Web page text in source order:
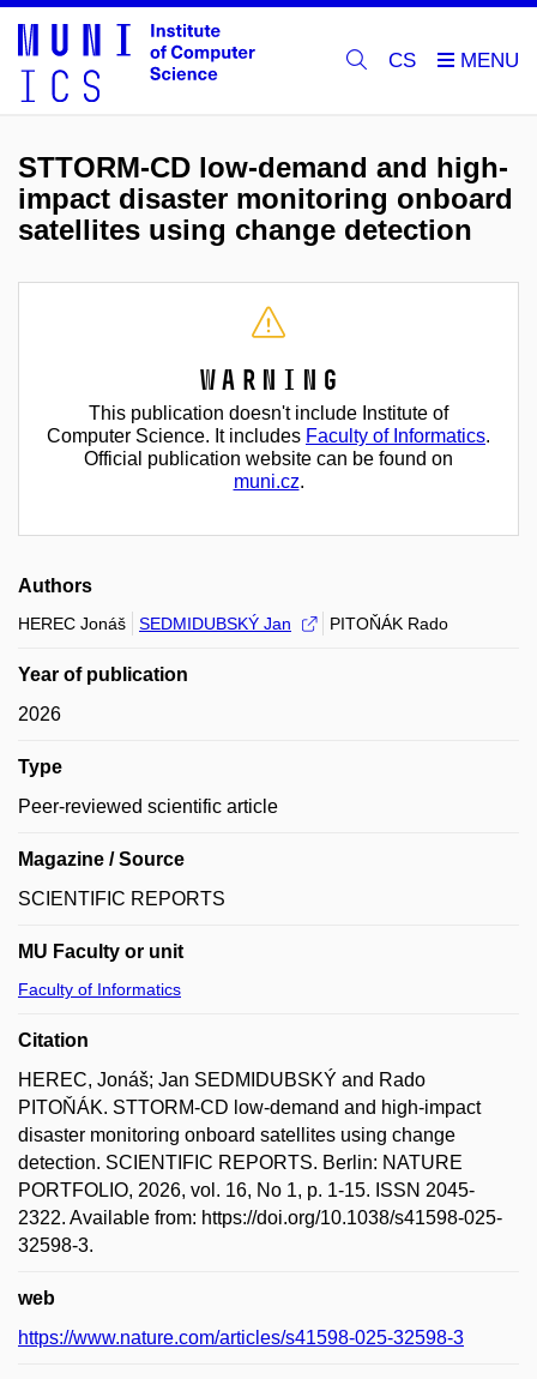
CS
STTORM-CD low-demand and high-
impact disaster monitoring onboard
satellites using change detection
Warning
This publication doesn't include Institute of
Computer Science. It includes Faculty of Informatics.
Official publication website can be found on
muni.cz.
Authors
HEREC Jonáš SEDMIDUBSKÝ Jan PITOŇÁK Rado
Year of publication
2026
Type
Peer-reviewed scientific article
Magazine / Source
SCIENTIFIC REPORTS
MU Faculty or unit
Faculty of Informatics
Citation
HEREC, Jonáš; Jan SEDMIDUBSKÝ and Rado
PITOŇÁK. STTORM-CD low-demand and high-impact
disaster monitoring onboard satellites using change
detection. SCIENTIFIC REPORTS. Berlin: NATURE
PORTFOLIO, 2026, vol. 16, No 1, p. 1-15. ISSN 2045-
2322. Available from: https://doi.org/10.1038/s41598-025-
32598-3.
web
https://www.nature.com/articles/s41598-025-32598-3